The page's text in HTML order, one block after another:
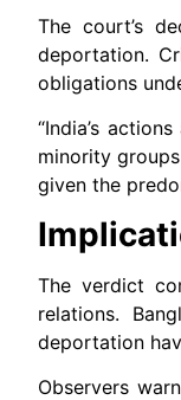
The court’s
deportation.
obligations
“India’s
minority
given the
The verdict
relations.
deportation
Observers